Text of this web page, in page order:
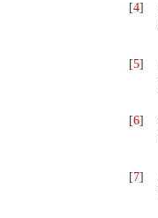
[4]
[5]
[6]
[7]